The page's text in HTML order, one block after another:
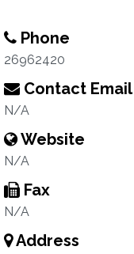
Phone
26962420
Contact Email
N/A
Website
N/A
Fax
N/A
Address